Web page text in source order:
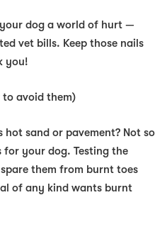
dog a world of hurt —
vet bills. Keep those nails
you!
to avoid them)
hot sand or pavement? Not so
for your dog. Testing the
them from burnt toes
of any kind wants burnt